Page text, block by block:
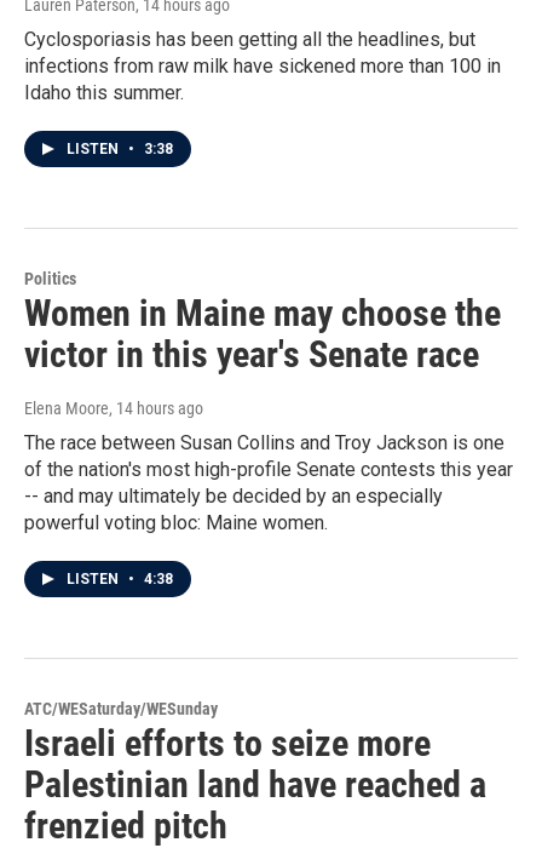
Lauren Paterson, 14 hours ago
Cyclosporiasis has been getting all the headlines, but
infections from raw milk have sickened more than 100 in
Idaho this summer.
LISTEN • 3:38
Politics
Women in Maine may choose the
victor in this year's Senate race
Elena Moore, 14 hours ago
The race between Susan Collins and Troy Jackson is one
of the nation's most high-profile Senate contests this year
-- and may ultimately be decided by an especially
powerful voting bloc: Maine women.
LISTEN • 4:38
ATC/WESaturday/WESunday
Israeli efforts to seize more
Palestinian land have reached a
frenzied pitch